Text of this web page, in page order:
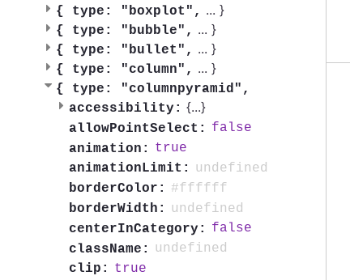
{ type: "boxplot", ... }
{ type: "bubble", ... }
{ type: "bullet", ... }
{ type: "column", ... }
{ type: "columnpyramid",
accessibility: {...}
allowPointSelect:
false
animation:
true
animationLimit:
undefined
borderColor: #ffffff
borderWidth:
undefined
centerInCategory:
false
className:
undefined
clip:
true